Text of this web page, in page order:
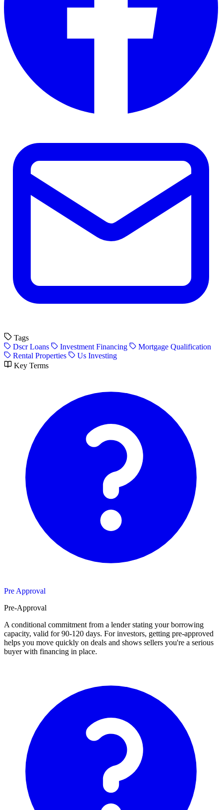
Tags
Dscr Loans
Investment Financing
Mortgage Qualification
Rental Properties
Us Investing
Key Terms
Pre Approval
Pre-Approval
A conditional commitment from a lender stating your borrowing
capacity, valid for 90-120 days. For investors, getting pre-approved
helps you move quickly on deals and shows sellers you're a serious
buyer with financing in place.